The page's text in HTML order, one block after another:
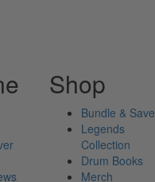
Shop
Bundle & Save
Legends
Collection
Drum Books
Merch